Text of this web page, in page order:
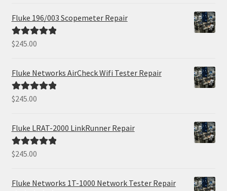
Fluke 196/003 Scopemeter Repair
Rated5.00
$245.00
Fluke Networks AirCheck Wifi Tester Repair
Rated5.00
$245.00
Fluke LRAT-2000 LinkRunner Repair
Rated5.00
$245.00
Fluke Networks 1T-1000 Network Tester Repair